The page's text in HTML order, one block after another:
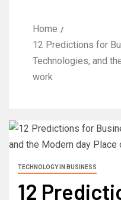
Home
12 Predictions for
Technologies, and
work
TECHNOLOGY IN BUSINESS
12